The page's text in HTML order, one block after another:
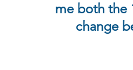
me both the
change